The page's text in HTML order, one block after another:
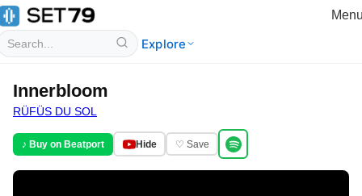
Explore
Innerbloom
RÜFÜS DU SOL
♪ Buy on Beatport Hide ♡ Save